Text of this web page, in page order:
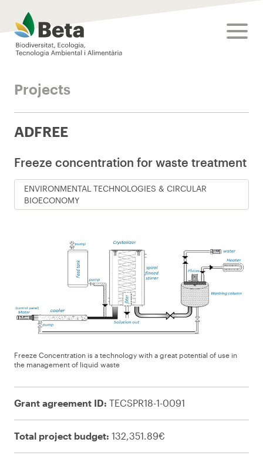
Beta Tech Center
Projects
ADFREE
Freeze concentration for waste treatment
ENVIRONMENTAL TECHNOLOGIES & CIRCULAR
BIOECONOMY
Freeze Concentration is a technology with a great potential of use in
the management of liquid waste
Grant agreement ID: TECSPR18-1-0091
Total project budget: 132,351.89€